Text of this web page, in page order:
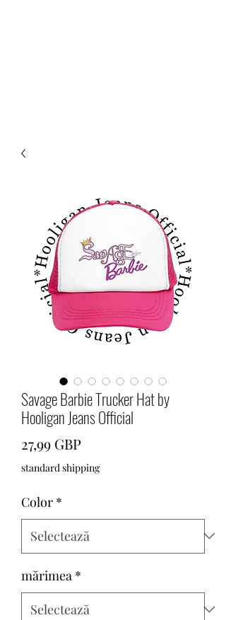
Savage Barbie Trucker Hat by
Hooligan Jeans Official
27,99 GBP
standard shipping
Color *
mărimea *